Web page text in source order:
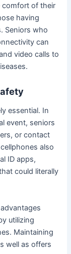
comfort of their
having
Seniors who
can
video calls to
essential. In
event, seniors
or contact
also
ID apps,
could literally
utilizing
Maintaining
well as offers